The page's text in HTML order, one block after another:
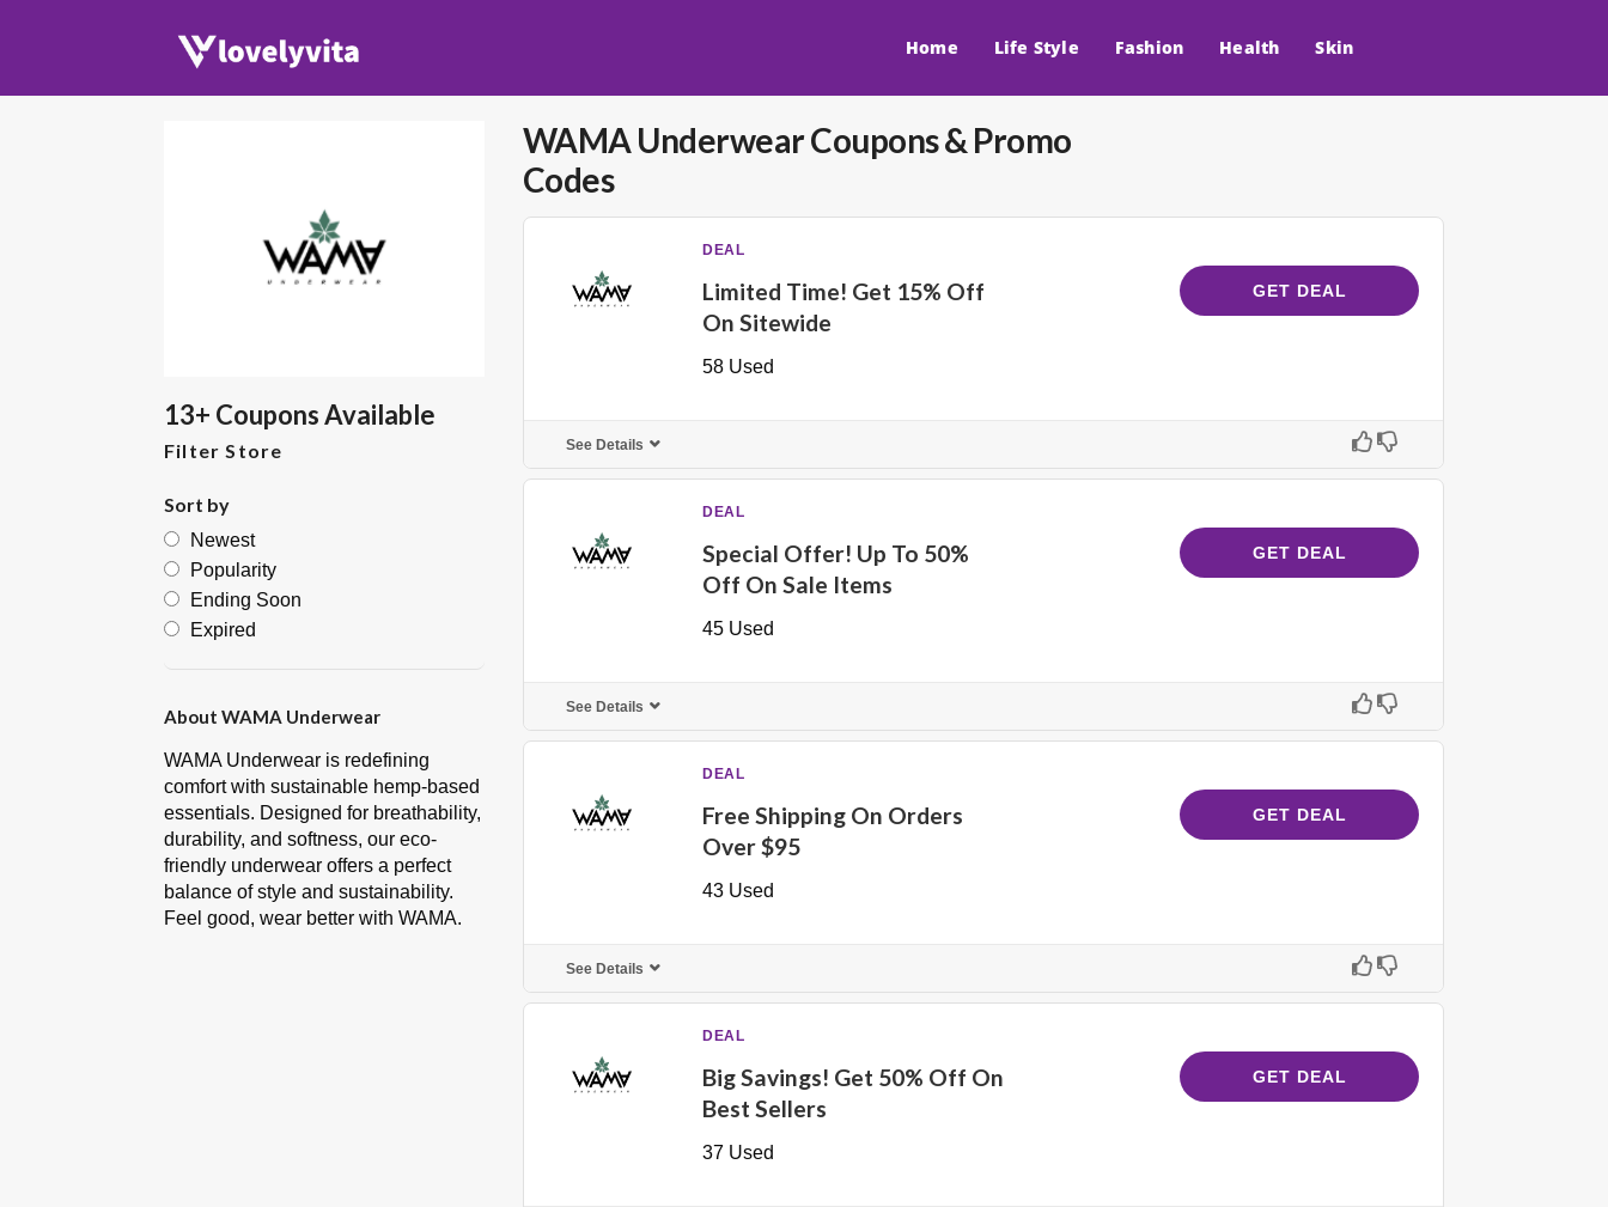
Home Life Style Fashion Health Skin
WAMA UnderwearCoupons & Promo
Codes
DEAL
Limited Time! Get 15% Off
On Sitewide
58 Used
GET DEAL
See Details
DEAL
Special Offer! Up To 50%
Off On Sale Items
45 Used
GET DEAL
See Details
DEAL
Free Shipping On Orders
Over $95
43 Used
GET DEAL
See Details
DEAL
Big Savings! Get 50% Off On
Best Sellers
37 Used
GET DEAL
13+ Coupons Available
Filter Store
Sort by
Newest
Popularity
Ending Soon
Expired
About WAMA Underwear
WAMA Underwear is redefining
comfort with sustainable hemp-based
essentials. Designed for breathability,
durability, and softness, our eco-
friendly underwear offers a perfect
balance of style and sustainability.
Feel good, wear better with WAMA.